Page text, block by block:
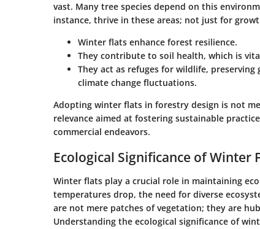
vast. Many tree species depend on this
instance, thrive in these areas; not just for
Winter flats enhance forest resilience.
They contribute to soil health, which is
They act as refuges for wildlife,
climate change fluctuations.
Adopting winter flats in forestry design is not
relevance aimed at fostering sustainable
commercial endeavors.
Ecological Significance of Winter
Winter flats play a crucial role in maintaining
temperatures drop, the need for diverse
are not mere patches of vegetation; they are
Understanding the ecological significance of